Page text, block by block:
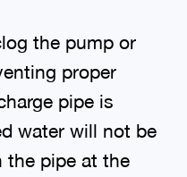
the pump or
proper
pipe is
water will not be
the pipe at the